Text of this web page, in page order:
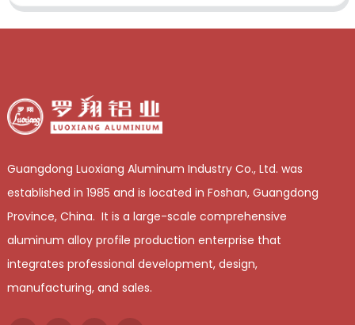
Guangdong Luoxiang Aluminum Industry Co., Ltd. was
established in 1985 and is located in Foshan, Guangdong
Province, China. It is a large-scale comprehensive
aluminum alloy profile production enterprise that
integrates professional development, design,
manufacturing, and sales.